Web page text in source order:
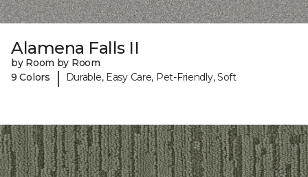
Alamena Falls II
by Room by Room
9 Colors
| Durable, Easy Care, Pet-Friendly, Soft